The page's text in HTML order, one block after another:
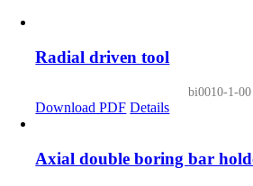
Radial driven tool
bi0010-1-00
Download PDF Details
Axial double boring bar